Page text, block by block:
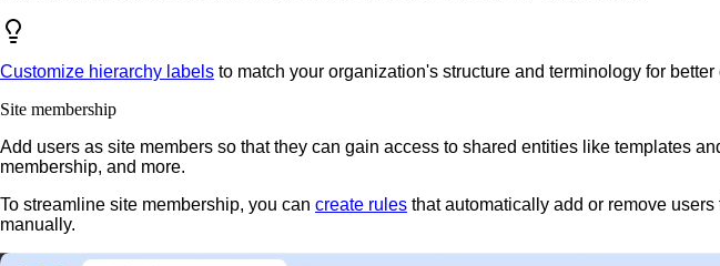
Customize hierarchy labels to match your organization's structure and terminology for
Site membership
Add users as site members so that they can gain access to shared entities like templates
membership, and more.
To streamline site membership, you can create rules that automatically add or remove
manually.